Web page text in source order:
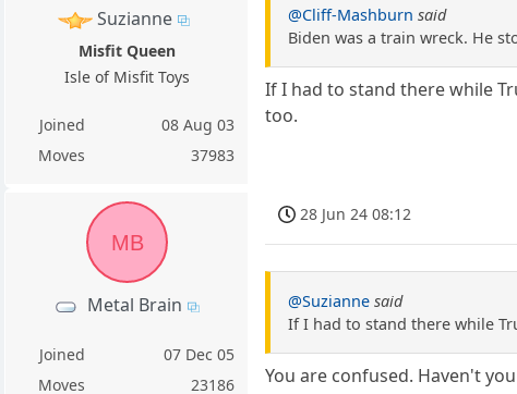
Suzianne
Misfit Queen
Isle of Misfit Toys
Joined
08 Aug 03
Moves
37983
@Cliff-Mashburn said
Biden was a train wreck. He
If I had to stand there while
too.
MB
Metal Brain
Joined
07 Dec 05
Moves
23186
28 Jun 24 08:12
@Suzianne said
If I had to stand there while
You are confused. Haven't